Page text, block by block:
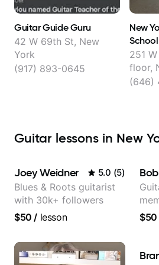
Guitar Guide Guru
42 W 69th St, New
York
(917) 893-0645
New
School
251
floor,
(646)
Guitar lessons in New
Joey Weidner 5.0 (5)
Blues & Roots guitarist
with 30k+ followers
$50 / lesson $50